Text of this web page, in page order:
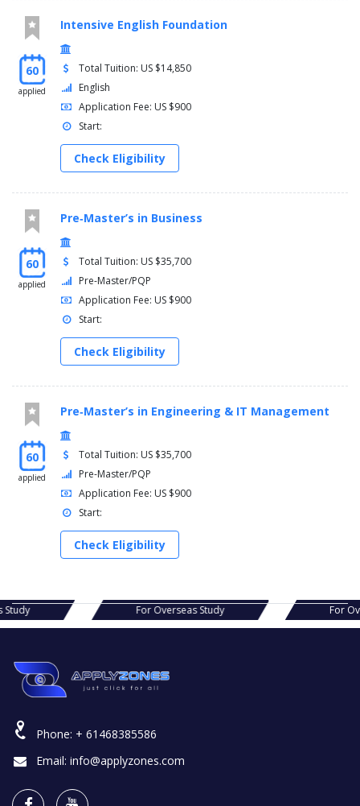
60
applied
Intensive English Foundation
Total Tuition: US $14,850
English
Application Fee: US $900
Start:
Check Eligibility
60
applied
Pre‑Master’s in Business
Total Tuition: US $35,700
Pre-Master/PQP
Application Fee: US $900
Start:
Check Eligibility
60
applied
Pre‑Master’s in Engineering & IT Management
Total Tuition: US $35,700
Pre-Master/PQP
Application Fee: US $900
Start:
Check Eligibility
For Overseas Study For Overseas Study
Phone: + 61468385586
Email: info@applyzones.com